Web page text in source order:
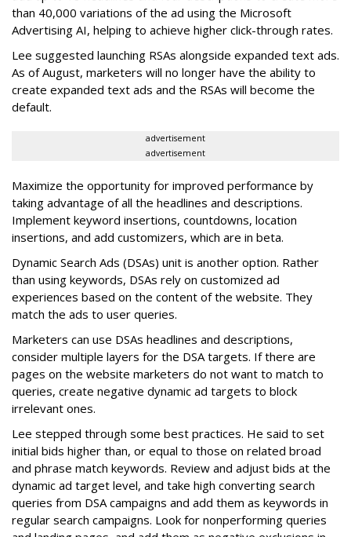
than 40,000 variations of the ad using the Microsoft
Advertising AI, helping to achieve higher click-through rates.
Lee suggested launching RSAs alongside expanded text ads.
As of August, marketers will no longer have the ability to
create expanded text ads and the RSAs will become the
default.
advertisement
advertisement
Maximize the opportunity for improved performance by
taking advantage of all the headlines and descriptions.
Implement keyword insertions, countdowns, location
insertions, and add customizers, which are in beta.
Dynamic Search Ads (DSAs) unit is another option. Rather
than using keywords, DSAs rely on customized ad
experiences based on the content of the website. They
match the ads to user queries.
Marketers can use DSAs headlines and descriptions,
consider multiple layers for the DSA targets. If there are
pages on the website marketers do not want to match to
queries, create negative dynamic ad targets to block
irrelevant ones.
Lee stepped through some best practices. He said to set
initial bids higher than, or equal to those on related broad
and phrase match keywords. Review and adjust bids at the
dynamic ad target level, and take high converting search
queries from DSA campaigns and add them as keywords in
regular search campaigns. Look for nonperforming queries